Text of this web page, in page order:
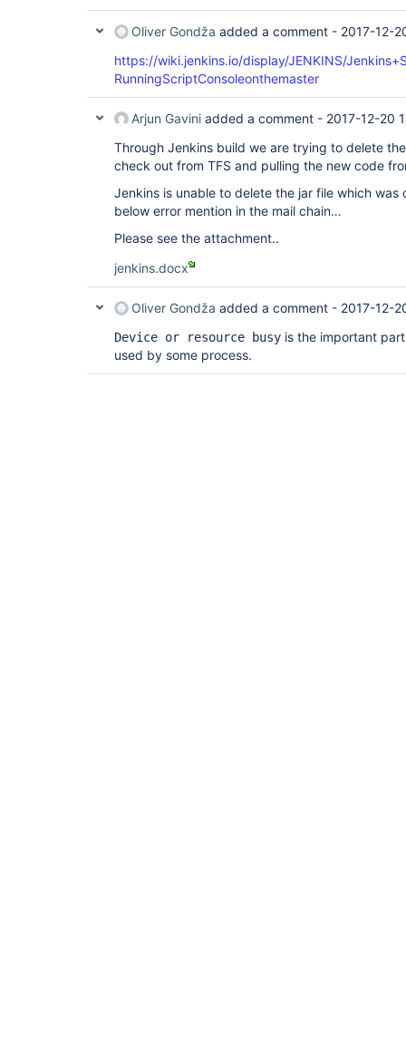
Oliver Gondža added a comment - 2017-12-
https://wiki.jenkins.io/display/JENKINS/
RunningScriptConsoleonthemaster
Arjun Gavini added a comment - 2017-12-20
Through Jenkins build we are trying to delete
check out from TFS and pulling the new code
Jenkins is unable to delete the jar file which
below error mention in the mail chain…
Please see the attachment..
jenkins.docx
Oliver Gondža added a comment - 2017-12-
Device or resource busy is the important
used by some process.